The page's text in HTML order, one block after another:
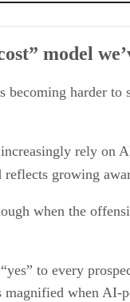
model
harder to
rely on
reflects growing
when the
to every
when AI-